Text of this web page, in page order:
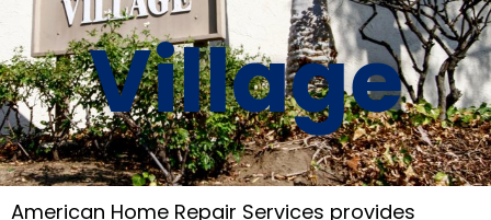
Village
American Home Repair Services provides